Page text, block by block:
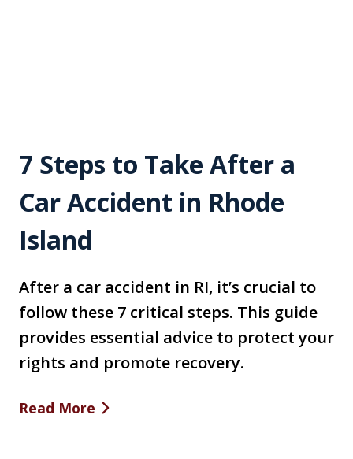
7 Steps to Take After a
Car Accident in Rhode
Island
After a car accident in RI, it’s crucial to
follow these 7 critical steps. This guide
provides essential advice to protect your
rights and promote recovery.
Read More